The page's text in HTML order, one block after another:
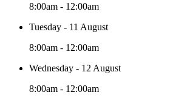
8:00am - 12:00am
Tuesday - 11 August
8:00am - 12:00am
Wednesday - 12 August
8:00am - 12:00am